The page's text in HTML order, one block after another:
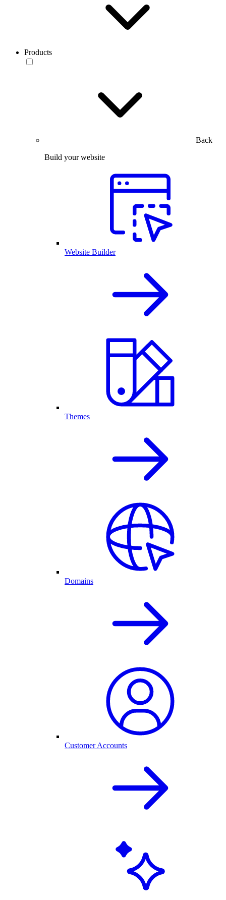
Products
Back
Build your website
Website Builder
Themes
Domains
Customer Accounts